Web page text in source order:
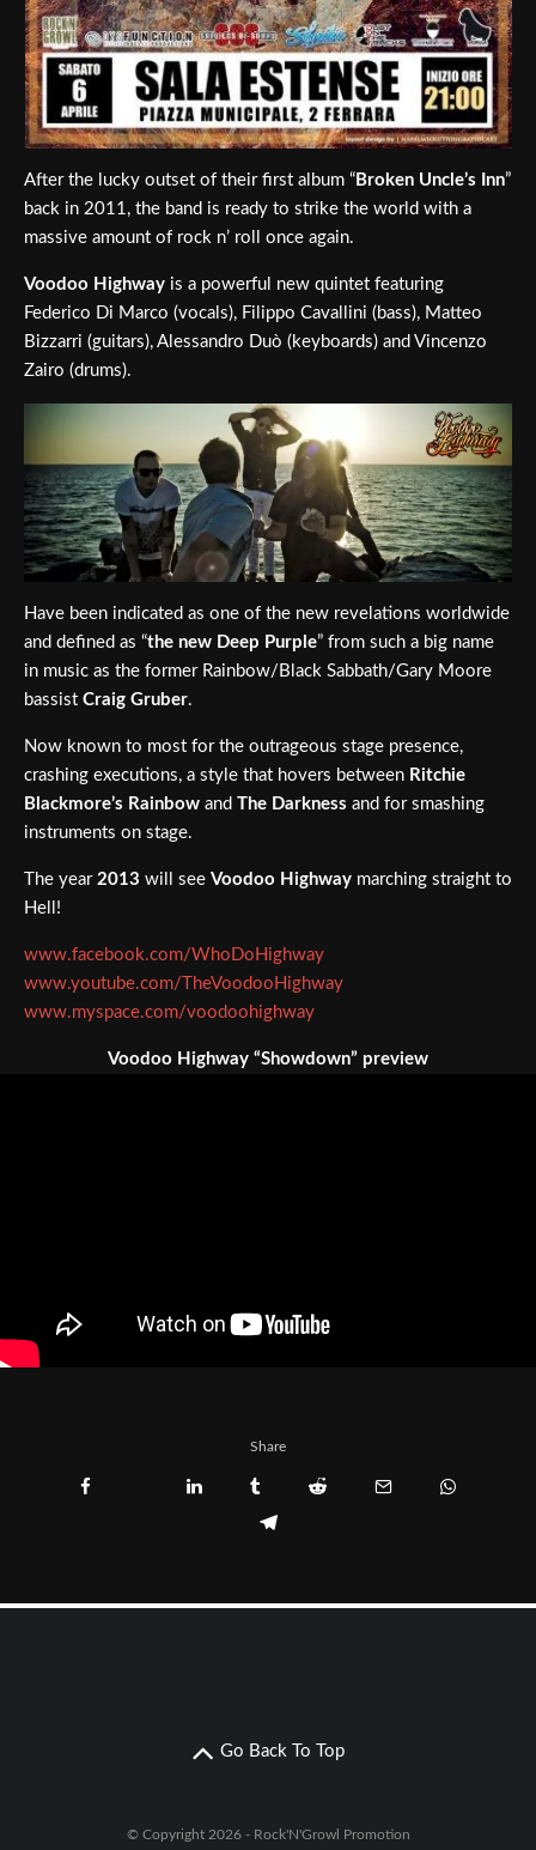
After the lucky outset of their first album “ Broken Uncle’s Inn”
back in 2011, the band is ready to strike the world with a
massive amount of rock n’ roll once again.
Voodoo Highway is a powerful new quintet featuring
Federico Di Marco (vocals), Filippo Cavallini (bass), Matteo
Bizzarri (guitars), Alessandro Duò (keyboards) and Vincenzo
Zairo (drums).
Have been indicated as one of the new revelations worldwide
and defined as “the new Deep Purple” from such a big name
in music as the former Rainbow/Black Sabbath/Gary Moore
bassist Craig Gruber.
Now known to most for the outrageous stage presence,
crashing executions, a style that hovers between Ritchie
Blackmore’s Rainbow and The Darkness and for smashing
instruments on stage.
The year 2013 will see Voodoo Highway marching straight to
Hell!
www.facebook.com/WhoDoHighway
www.youtube.com/TheVoodooHighway
www.myspace.com/voodoohighway
Voodoo Highway “Showdown” preview
Share
Go Back To Top
© Copyright 2026 - Rock'N'Growl Promotion